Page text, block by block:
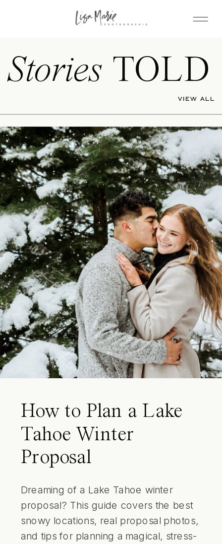
Stories TOLD
VIEW ALL
How to Plan a Lake
Tahoe Winter
Proposal
Dreaming of a Lake Tahoe winter
proposal? This guide covers the best
snowy locations, real proposal photos,
and tips for planning a magical, stress-